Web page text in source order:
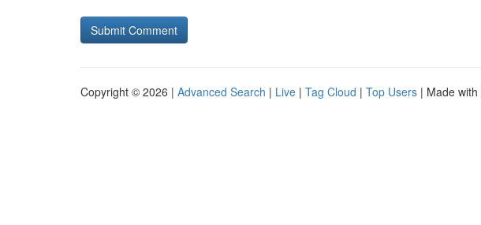
Copyright © 2026 | Advanced Search | Live | Tag Cloud | Top Users | Made with